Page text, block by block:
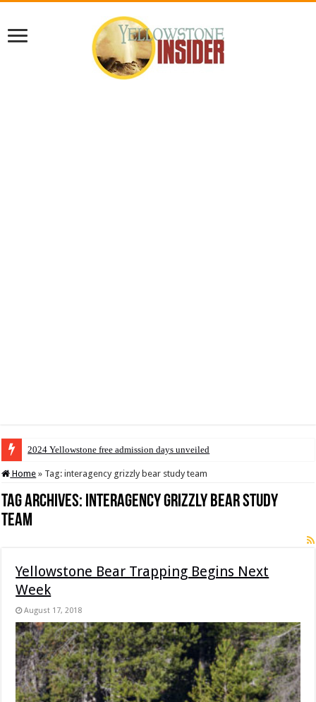
2024 Yellowstone free admission days unveiled
Home » Tag:interagency grizzly bear study team
Tag Archives: interagency grizzly bear study
team
Yellowstone Bear Trapping Begins Next
Week
August 17, 2018